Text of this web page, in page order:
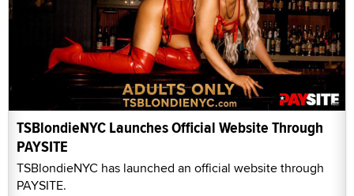
TSBlondieNYC Launches Official Website Through
PAYSITE
TSBlondieNYC has launched an official website through
PAYSITE.